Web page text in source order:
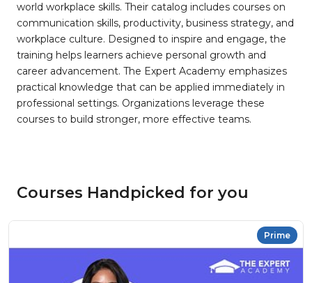
world workplace skills. Their catalog includes courses on
communication skills, productivity, business strategy, and
workplace culture. Designed to inspire and engage, the
training helps learners achieve personal growth and
career advancement. The Expert Academy emphasizes
practical knowledge that can be applied immediately in
professional settings. Organizations leverage these
courses to build stronger, more effective teams.
Courses Handpicked for you
Prime